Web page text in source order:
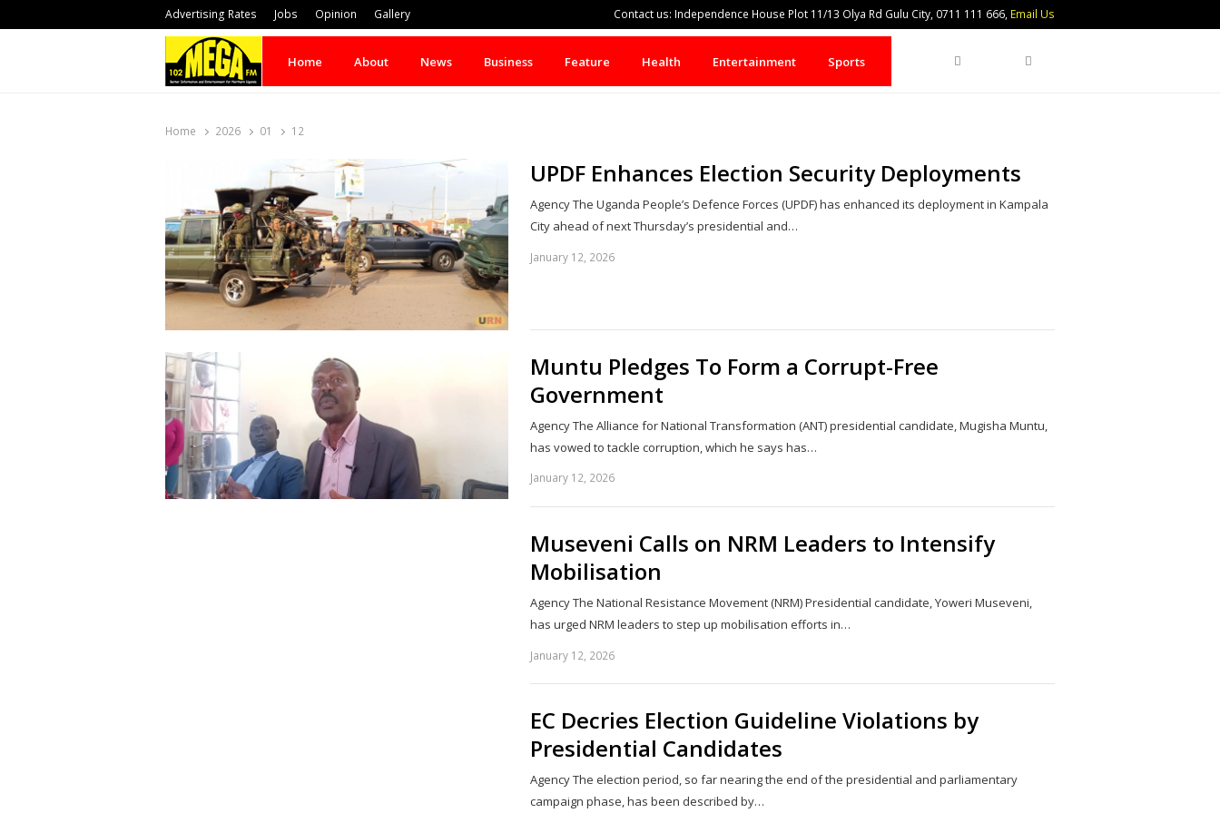
Advertising Rates Jobs Opinion Gallery Contact us: Independence House Plot 11/13 Olya Rd Gulu City, 0711 111 666, Email Us
Home About News Business Feature Health Entertainment Sports Search
Home 2026 01 12
UPDF Enhances Election Security Deployments
Agency The Uganda People’s Defence Forces (UPDF) has enhanced its deployment in Kampala
City ahead of next Thursday’s presidential and…
January 12, 2026
Muntu Pledges To Form a Corrupt-Free
Government
Agency The Alliance for National Transformation (ANT) presidential candidate, Mugisha Muntu,
has vowed to tackle corruption, which he says has…
January 12, 2026
Museveni Calls on NRM Leaders to Intensify
Mobilisation
Agency The National Resistance Movement (NRM) Presidential candidate, Yoweri Museveni,
has urged NRM leaders to step up mobilisation efforts in…
January 12, 2026
EC Decries Election Guideline Violations by
Presidential Candidates
Agency The election period, so far nearing the end of the presidential and parliamentary
campaign phase, has been described by…